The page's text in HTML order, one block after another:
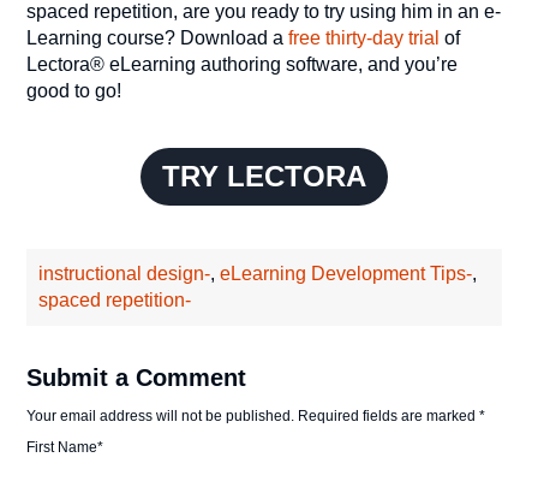
spaced repetition, are you ready to try using him in an e-
Learning course? Download afree thirty-day trial of
Lectora® eLearning authoring software, and you’re
good to go!
TRY LECTORA
instructional design-,eLearning Development Tips-,
spaced repetition-
Submit a Comment
Your email address will not be published. Required fields are marked*
First Name*